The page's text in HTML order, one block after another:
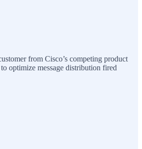
from Cisco’s competing product
optimize message distribution fired